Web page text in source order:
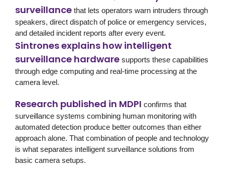
surveillance that lets operators warn intruders through
speakers, direct dispatch of police or emergency services,
and detailed incident reports after every event.
Sintrones explains how intelligent
surveillance hardware supports these capabilities
through edge computing and real-time processing at the
camera level.
Research published in MDPI confirms that
surveillance systems combining human monitoring with
automated detection produce better outcomes than either
approach alone. That combination of people and technology
is what separates intelligent surveillance solutions from
basic camera setups.